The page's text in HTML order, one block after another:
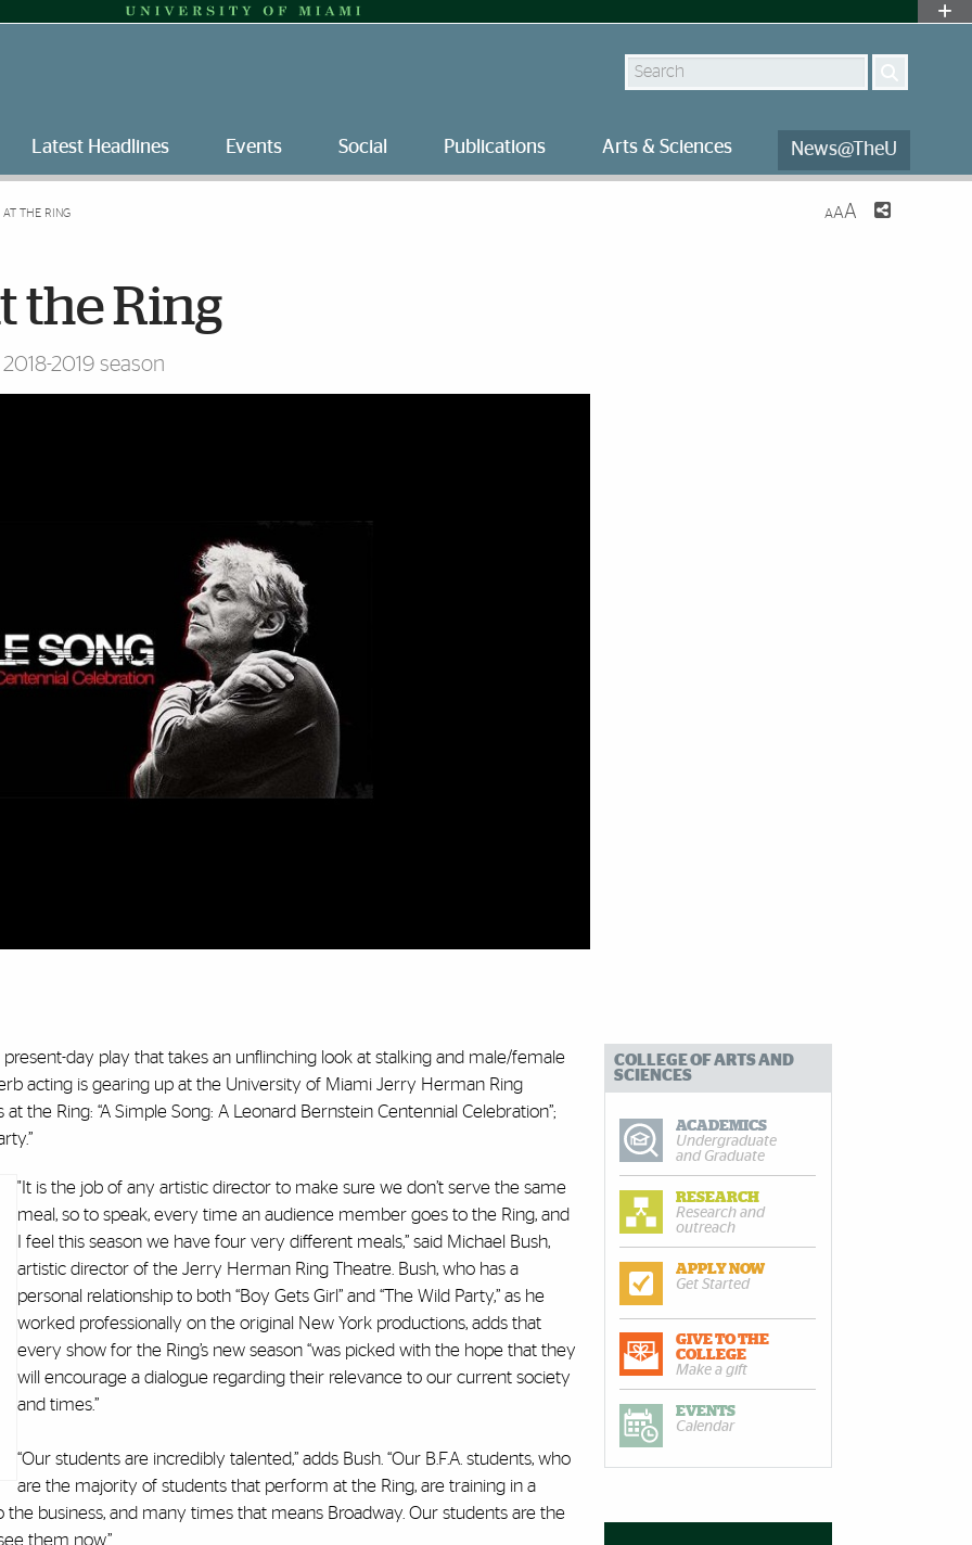
Search
Latest Headlines Events Social Publications Arts & Sciences News@TheU
AT THE RING AAA
the Ring
2019 season
day play that takes an unflinching look at stalking and male/female
acting is gearing up at the University of Miami Jerry Herman Ring
the Ring: “A Simple Song: A Leonard Bernstein Centennial Celebration”;
"It is the job of any artistic director to make sure we don’t serve the same
meal, so to speak, every time an audience member goes to the Ring, and
I feel this season we have four very different meals,” said Michael Bush,
artistic director of the Jerry Herman Ring Theatre. Bush, who has a
personal relationship to both “Boy Gets Girl” and “The Wild Party,” as he
worked professionally on the original New York productions, adds that
every show for the Ring’s new season “was picked with the hope that they
will encourage a dialogue regarding their relevance to our current society
and times.”
“Our students are incredibly talented,” adds Bush. “Our B.F.A. students, who
are the majority of students that perform at the Ring, are training in a
business, and many times that means Broadway. Our students are the
them now.”
COLLEGE OF ARTS AND
SCIENCES
ACADEMICS
Undergraduate
and Graduate
RESEARCH
Research and
outreach
APPLY NOW
Get Started
GIVE TO THE
COLLEGE
Make a gift
EVENTS
Calendar